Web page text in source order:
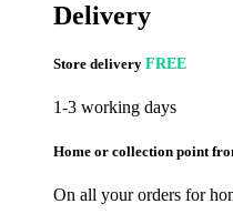
Delivery
Store delivery FREE
1-3 working days
Home or collection point
On all your orders for